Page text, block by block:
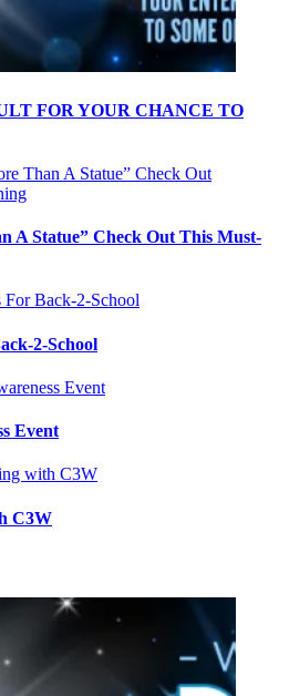
FOR YOUR CHANCE TO
A Statue” Check Out This Must-
2-School
Event
C3W